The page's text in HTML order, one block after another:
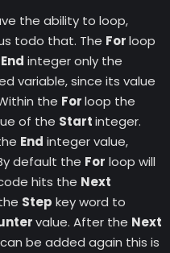
the ability to loop,
todo that. The Forloop
End integer only the
variable, since its value
the Forloop the
of the Startinteger.
End integer value,
default the For loop will
hits the Next
Step key word to
value. After the Next
be added again this is